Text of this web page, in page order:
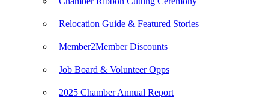
Relocation Guide & Featured Stories
Member2Member Discounts
Job Board & Volunteer Opps
2025 Chamber Annual Report